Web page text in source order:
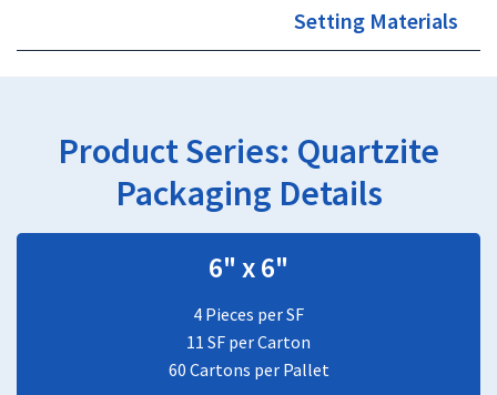
Setting Materials
Product Series: Quartzite
Packaging Details
6" x 6"
4 Pieces per SF
11 SF per Carton
60 Cartons per Pallet